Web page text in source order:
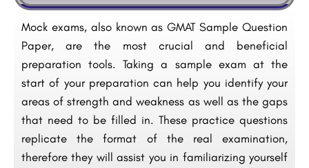
Mock exams, also known as GMAT Sample Question
Paper, are the most crucial and beneficial
preparation tools. Taking a sample exam at the
start of your preparation can help you identify your
areas of strength and weakness as well as the gaps
that need to be filled in. These practice questions
replicate the format of the real examination,
therefore they will assist you in familiarizing yourself